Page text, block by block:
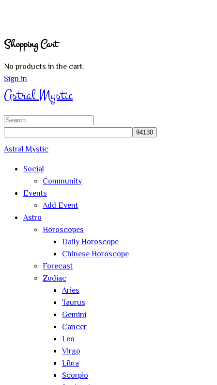
Shopping Cart
No products in the cart.
Sign in
Astral Mystic
Search
Astral Mystic
Social
Community
Events
Add Event
Astro
Horoscopes
Daily Horoscope
Chinese Horoscope
Forecast
Zodiac
Aries
Taurus
Gemini
Cancer
Leo
Virgo
Libra
Scorpio